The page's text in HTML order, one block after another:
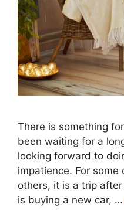
There is something
been waiting for a
looking forward to
impatience. For
others, it is a trip
is buying a new car, …